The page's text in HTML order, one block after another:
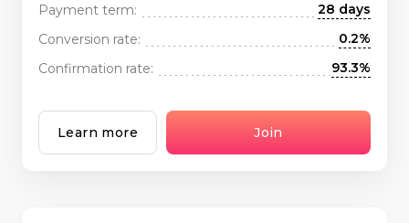
Payment term:
28 days
Conversion rate:
0.2%
Confirmation rate:
93.3%
Learn more Join